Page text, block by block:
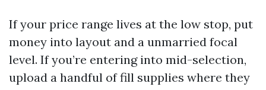
If your price range lives at the low stop, put
money into layout and a unmarried focal
level. If you’re entering into mid-selection,
upload a handful of fill supplies where they